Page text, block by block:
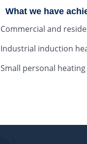
What we have
Commercial and
Industrial induction
Small personal